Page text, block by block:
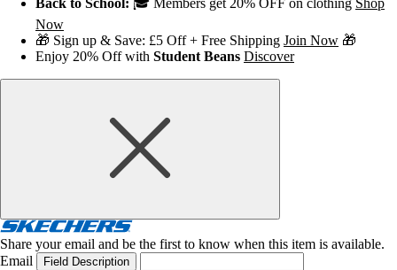
Back to School: 🎓 Members get 20% OFF on clothing Shop
Now
🎁 Sign up & Save: £5 Off + Free Shipping Join Now 🎁
Enjoy 20% Off with Student Beans Discover
Share your email and be the first to know when this item is available.
Email
Field Description